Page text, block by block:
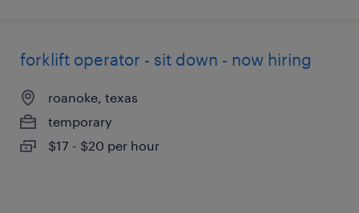
forklift operator - sit down - now hiring
roanoke, texas
temporary
$17 - $20 per hour